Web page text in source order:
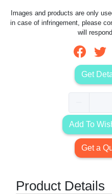
Images and products are only
in case of infringement, please
will
Get
Add To
Get a
Product Details